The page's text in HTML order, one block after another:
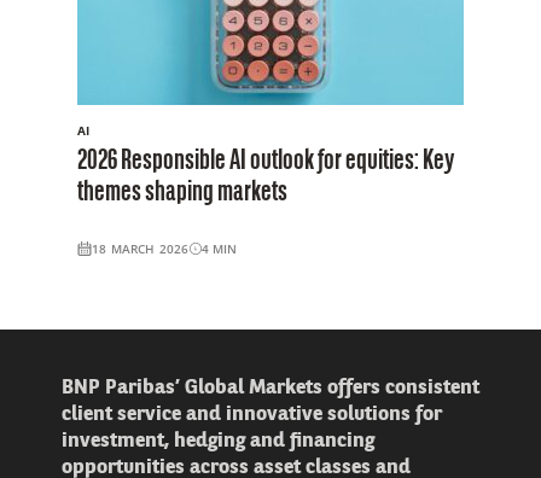
AI
2026 Responsible AI outlook for equities: Key
themes shaping markets
18 MARCH 2026 4 MIN
BNP Paribas’ Global Markets offers consistent
client service and innovative solutions for
investment, hedging and financing
opportunities across asset classes and